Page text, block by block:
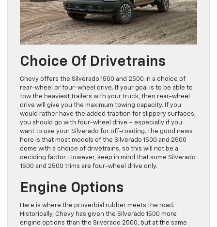
Choice Of Drivetrains
Chevy offers the Silverado 1500 and 2500 in a choice of
rear-wheel or four-wheel drive. If your goal is to be able to
tow the heaviest trailers with your truck, then rear-wheel
drive will give you the maximum towing capacity. If you
would rather have the added traction for slippery surfaces,
you should go with four-wheel drive – especially if you
want to use your Silverado for off-roading. The good news
here is that most models of the Silverado 1500 and 2500
come with a choice of drivetrains, so this will not be a
deciding factor. However, keep in mind that some Silverado
1500 and 2500 trims are four-wheel drive only.
Engine Options
Here is where the proverbial rubber meets the road.
Historically, Chevy has given the Silverado 1500 more
engine options than the Silverado 2500, but at the same